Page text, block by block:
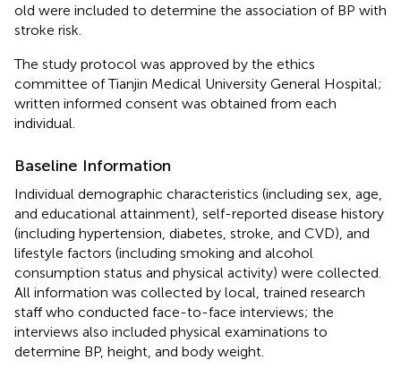
old were included to determine the association of BP with
stroke risk.
The study protocol was approved by the ethics
committee of Tianjin Medical University General Hospital;
written informed consent was obtained from each
individual.
Baseline Information
Individual demographic characteristics (including sex, age,
and educational attainment), self-reported disease history
(including hypertension, diabetes, stroke, and CVD), and
lifestyle factors (including smoking and alcohol
consumption status and physical activity) were collected.
All information was collected by local, trained research
staff who conducted face-to-face interviews; the
interviews also included physical examinations to
determine BP, height, and body weight.